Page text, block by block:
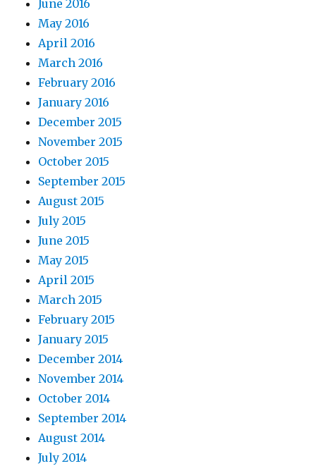
June 2016
May 2016
April 2016
March 2016
February 2016
January 2016
December 2015
November 2015
October 2015
September 2015
August 2015
July 2015
June 2015
May 2015
April 2015
March 2015
February 2015
January 2015
December 2014
November 2014
October 2014
September 2014
August 2014
July 2014